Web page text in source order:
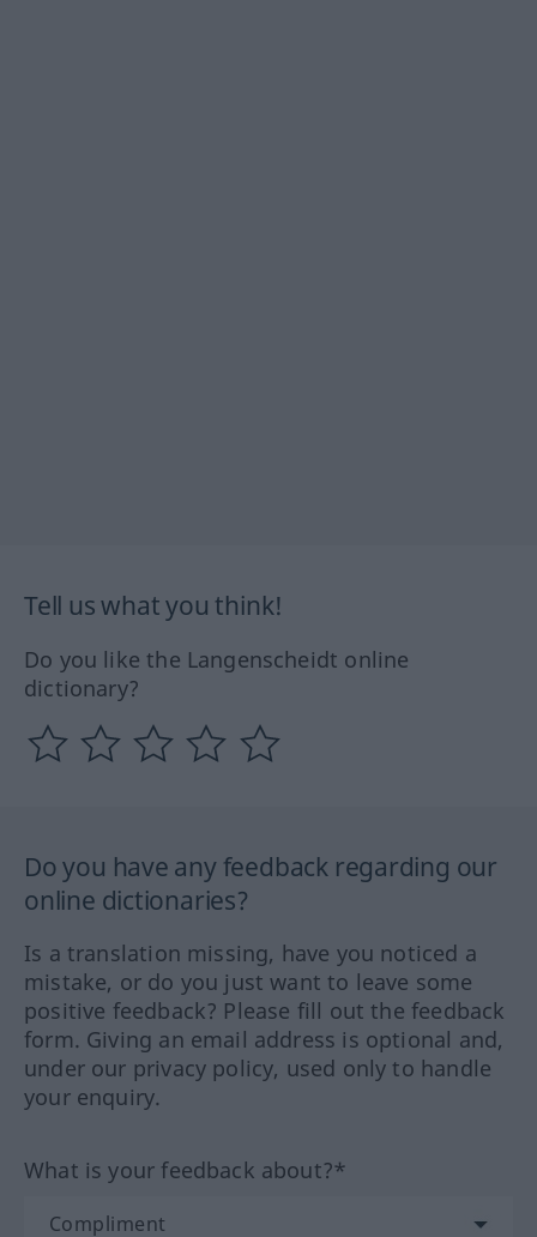
Tell us what you think!
Do you like the Langenscheidt online
dictionary?
Do you have any feedback regarding our
online dictionaries?
Is a translation missing, have you noticed a
mistake, or do you just want to leave some
positive feedback? Please fill out the feedback
form. Giving an email address is optional and,
under our privacy policy, used only to handle
your enquiry.
What is your feedback about?*